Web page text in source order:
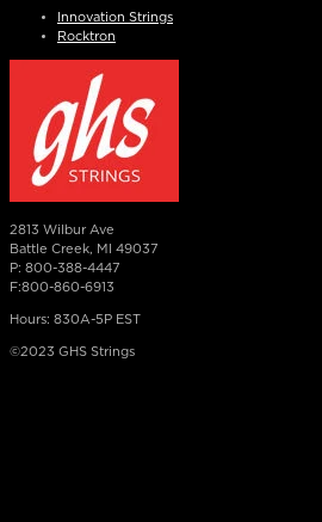
Innovation Strings
Rocktron
2813 Wilbur Ave
Battle Creek, MI 49037
P: 800-388-4447
F:800-860-6913
Hours: 830A-5P EST
©2023 GHS Strings